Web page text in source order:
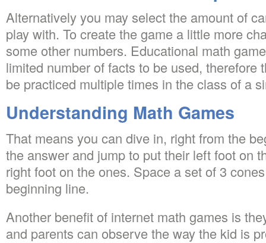
Alternatively you may select the amount of
play with. To create the game a little more
some other numbers. Educational math
limited number of facts to be used, therefore
be practiced multiple times in the class of a
Understanding Math Games
That means you can dive in, right from the
the answer and jump to put their left foot on
right foot on the ones. Space a set of 3
beginning line.
Another benefit of internet math games is
and parents can observe the way the kid is